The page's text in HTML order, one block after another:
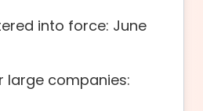
into force: June
large companies: